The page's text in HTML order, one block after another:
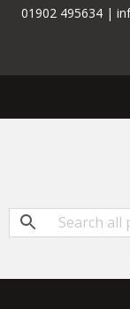
01902 495634 |